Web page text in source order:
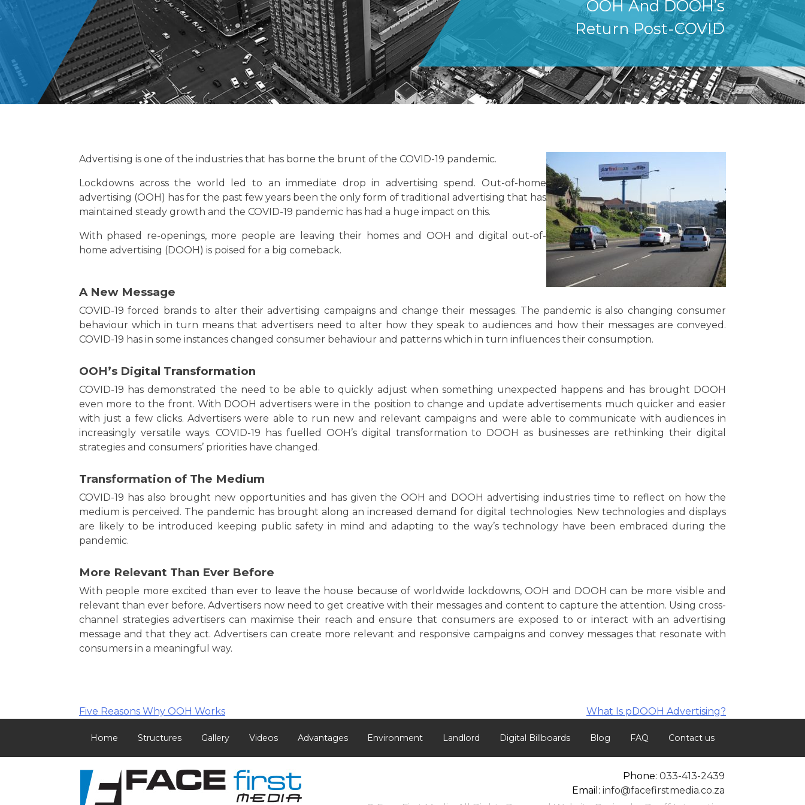
OOH And DOOH’s
Return Post-COVID
Advertising is one of the industries that has borne the brunt of the COVID-19 pandemic.
Lockdowns across the world led to an immediate drop in advertising spend. Out-of-home
advertising (OOH) has for the past few years been the only form of traditional advertising that has
maintained steady growth and the COVID-19 pandemic has had a huge impact on this.
With phased re-openings, more people are leaving their homes and OOH and digital out-of-
home advertising (DOOH) is poised for a big comeback.
A New Message
COVID-19 forced brands to alter their advertising campaigns and change their messages. The pandemic is also changing consumer
behaviour which in turn means that advertisers need to alter how they speak to audiences and how their messages are conveyed.
COVID-19 has in some instances changed consumer behaviour and patterns which in turn influences their consumption.
OOH’s Digital Transformation
COVID-19 has demonstrated the need to be able to quickly adjust when something unexpected happens and has brought DOOH
even more to the front. With DOOH advertisers were in the position to change and update advertisements much quicker and easier
with just a few clicks. Advertisers were able to run new and relevant campaigns and were able to communicate with audiences in
increasingly versatile ways. COVID-19 has fuelled OOH’s digital transformation to DOOH as businesses are rethinking their digital
strategies and consumers’ priorities have changed.
Transformation of The Medium
COVID-19 has also brought new opportunities and has given the OOH and DOOH advertising industries time to reflect on how the
medium is perceived. The pandemic has brought along an increased demand for digital technologies. New technologies and displays
are likely to be introduced keeping public safety in mind and adapting to the way’s technology have been embraced during the
pandemic.
More Relevant Than Ever Before
With people more excited than ever to leave the house because of worldwide lockdowns, OOH and DOOH can be more visible and
relevant than ever before. Advertisers now need to get creative with their messages and content to capture the attention. Using cross-
channel strategies advertisers can maximise their reach and ensure that consumers are exposed to or interact with an advertising
message and that they act. Advertisers can create more relevant and responsive campaigns and convey messages that resonate with
consumers in a meaningful way.
Post
navigation
Five Reasons Why OOH Works What Is pDOOH Advertising?
Home Structures Gallery Videos Advantages Environment Landlord Digital Billboards Blog FAQ Contact us
Phone: 033-413-2439
Email: info@facefirstmedia.co.za